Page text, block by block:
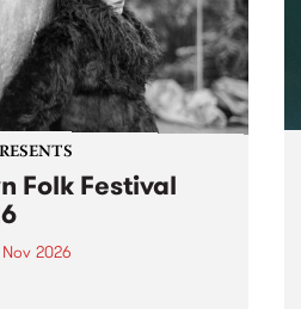
Folk Festival
2026